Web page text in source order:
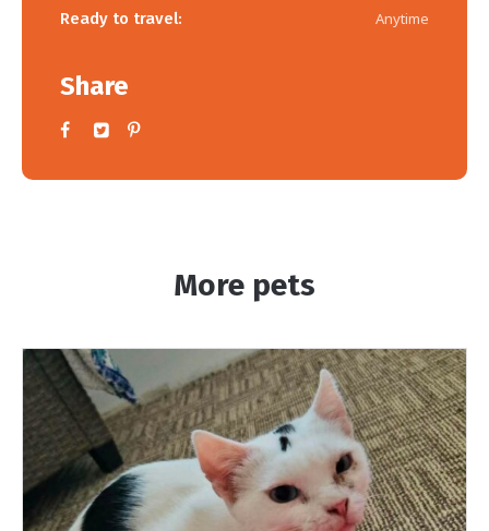
Ready to travel: Anytime
Share
More pets